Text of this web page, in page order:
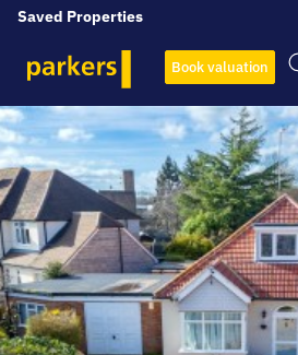
Saved Properties
Book valuation